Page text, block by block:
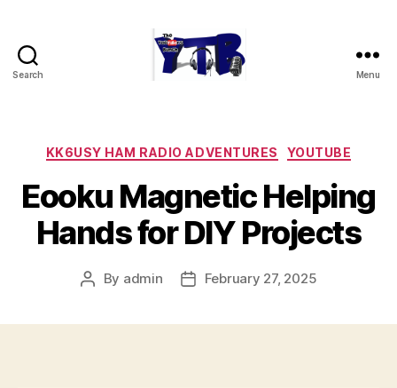
Search Menu
Categories
KK6USY HAM RADIO ADVENTURES YOUTUBE
Eooku Magnetic Helping
Hands for DIY Projects
Post
By admin
PostFebruary 27, 2025